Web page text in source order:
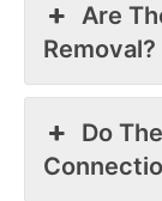
Are
Removal?
Do